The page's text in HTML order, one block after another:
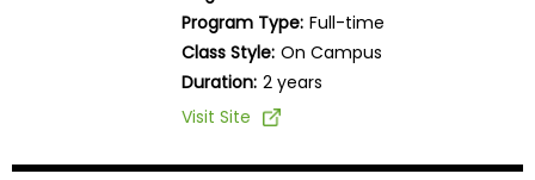
Program Type: Full-time
Class Style: On Campus
Duration: 2 years
Visit Site